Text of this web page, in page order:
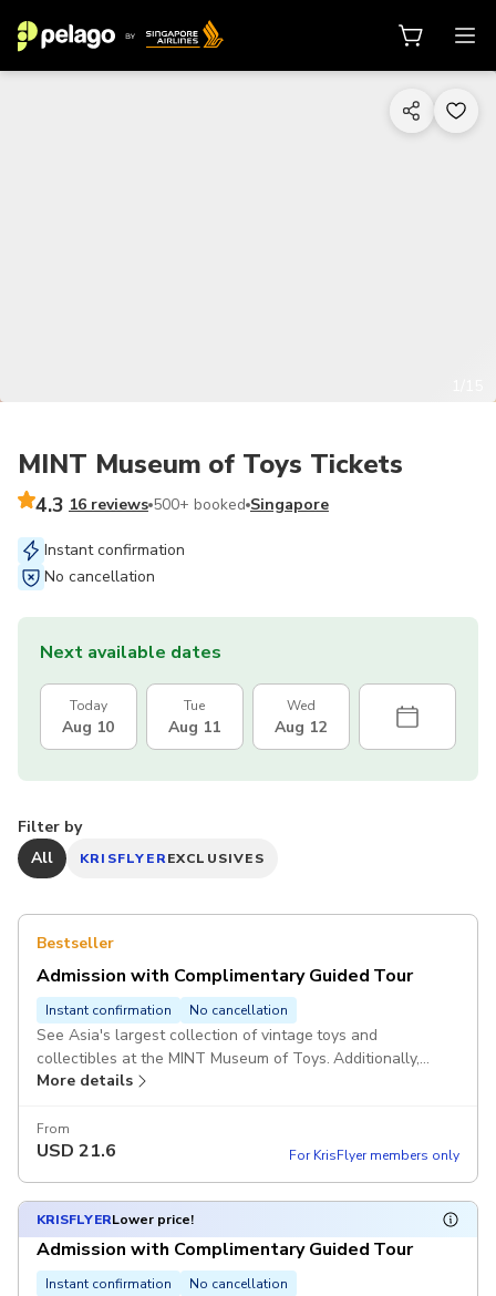
MINT Museum of Toys Tickets
4.3 16 reviews 500+ booked Singapore
Instant confirmation
No cancellation
Next available dates
Today
Aug 10
Tue
Aug 11
Wed
Aug 12
Filter by
All
KRISFLYEREXCLUSIVES
Bestseller
Admission with Complimentary Guided Tour
Instant confirmation No cancellation
See Asia's largest collection of vintage toys and
collectibles at the MINT Museum of Toys. Additionally,
enjoy a 15-minute guided tour in English of one of the
guided tour operates on a first-come, first-served basis and
is subject to availability upon your arrival.
More details
From
USD 21.6 For KrisFlyer members only
KRISFLYERLower price!
Admission with Complimentary Guided Tour
Instant confirmation No cancellation